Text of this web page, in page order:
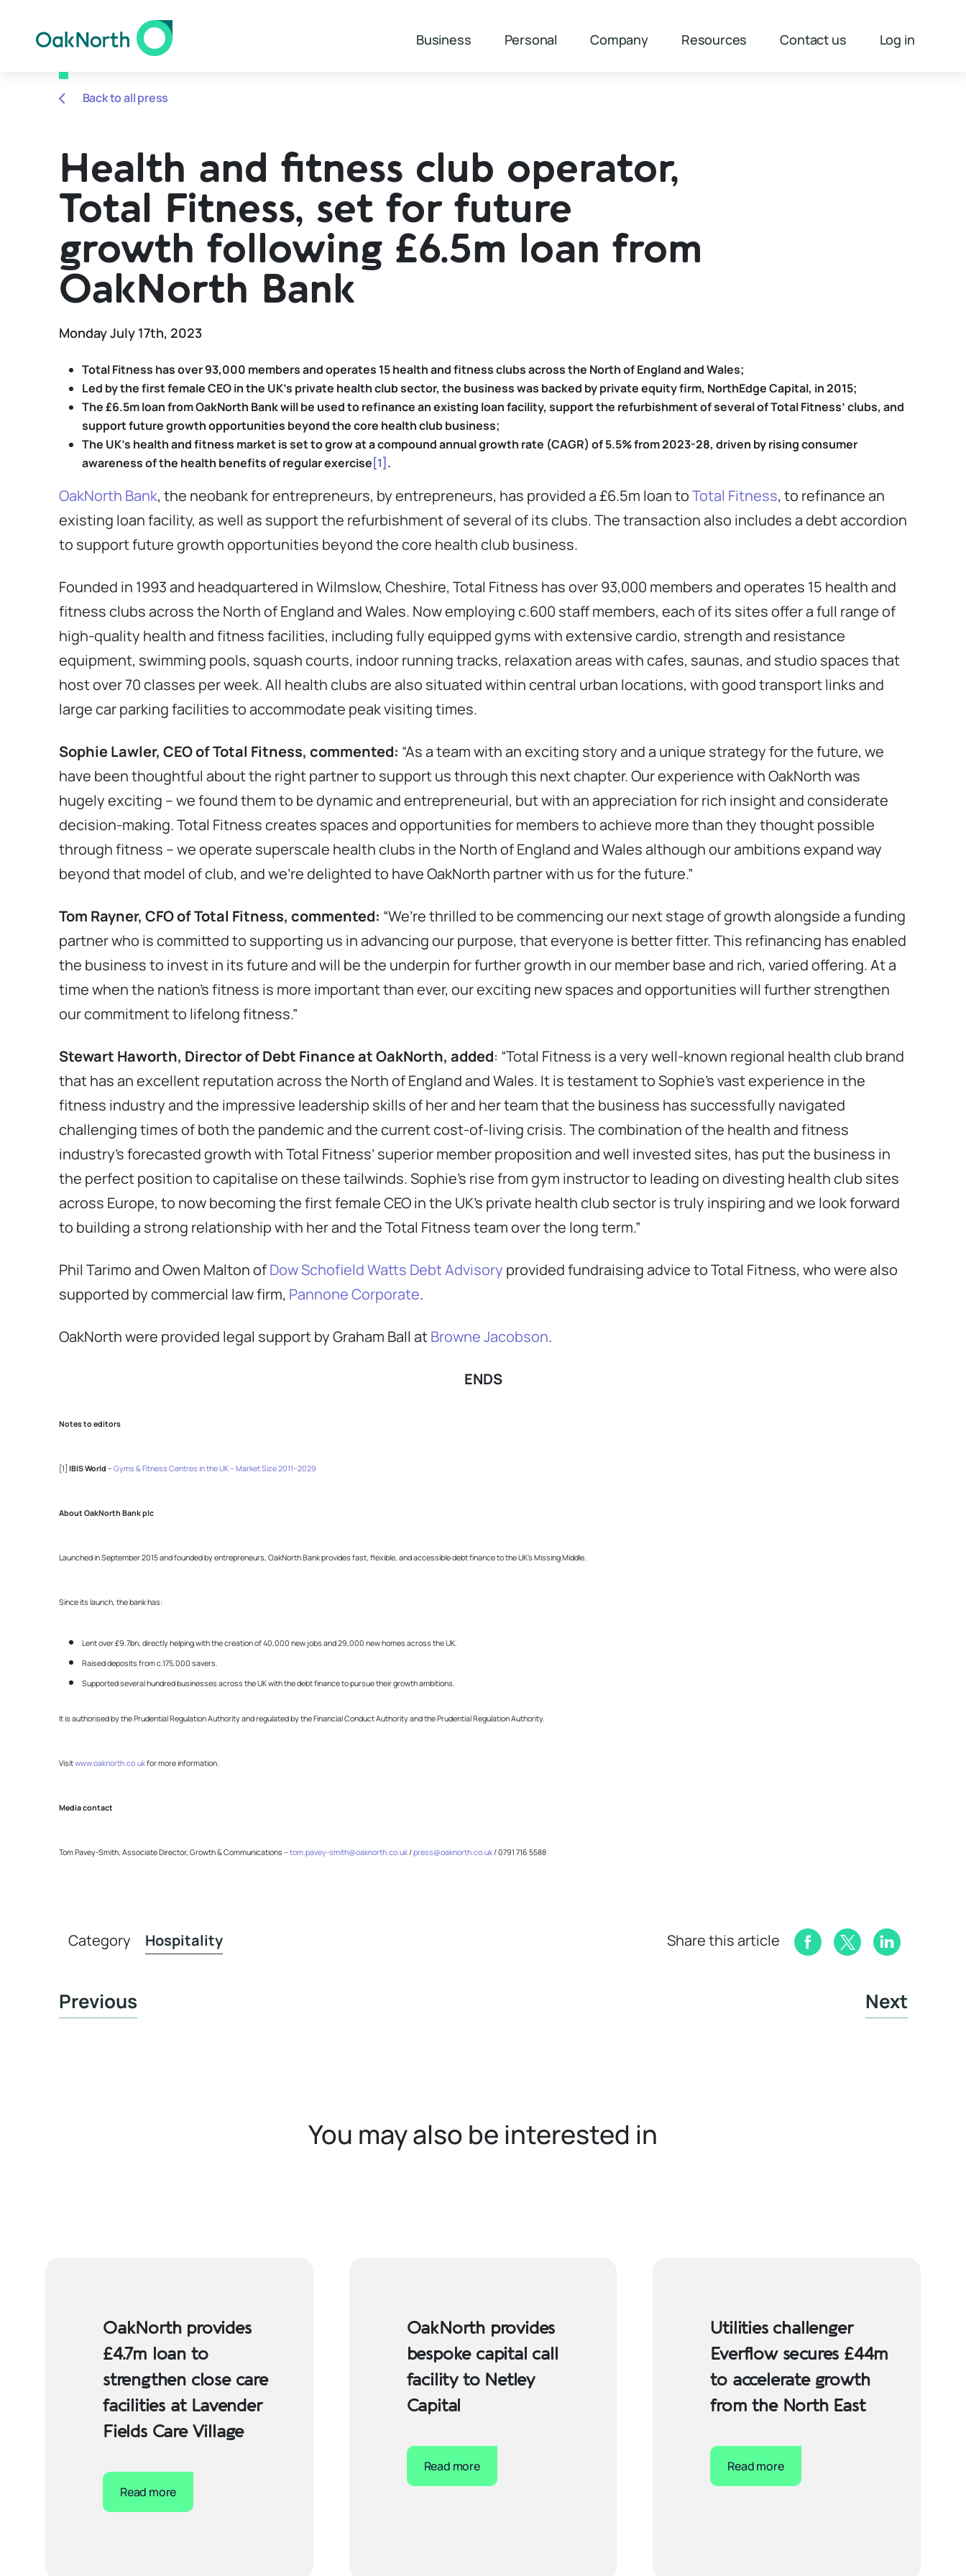
Business Personal Company Resources Contact us Log in
Back to all press
Health and fitness club operator,
Total Fitness, set for future
growth following £6.5m loan from
OakNorth Bank
Monday July 17th, 2023
Total Fitness has over 93,000 members and operates 15 health and fitness clubs across the North of England and Wales;
Led by the first female CEO in the UK’s private health club sector, the business was backed by private equity firm, NorthEdge Capital, in 2015;
The £6.5m loan from OakNorth Bank will be used to refinance an existing loan facility, support the refurbishment of several of Total Fitness’ clubs, and
support future growth opportunities beyond the core health club business;
The UK’s health and fitness market is set to grow at a compound annual growth rate (CAGR) of 5.5% from 2023-28, driven by rising consumer
awareness of the health benefits of regular exercise [1] .
OakNorth Bank, the neobank for entrepreneurs, by entrepreneurs, has provided a £6.5m loan toTotal Fitness, to refinance an
existing loan facility, as well as support the refurbishment of several of its clubs. The transaction also includes a debt accordion
to support future growth opportunities beyond the core health club business.
Founded in 1993 and headquartered in Wilmslow, Cheshire, Total Fitness has over 93,000 members and operates 15 health and
fitness clubs across the North of England and Wales. Now employing c.600 staff members, each of its sites offer a full range of
high-quality health and fitness facilities, including fully equipped gyms with extensive cardio, strength and resistance
equipment, swimming pools, squash courts, indoor running tracks, relaxation areas with cafes, saunas, and studio spaces that
host over 70 classes per week. All health clubs are also situated within central urban locations, with good transport links and
large car parking facilities to accommodate peak visiting times.
Sophie Lawler, CEO of Total Fitness, commented: “As a team with an exciting story and a unique strategy for the future, we
have been thoughtful about the right partner to support us through this next chapter. Our experience with OakNorth was
hugely exciting – we found them to be dynamic and entrepreneurial, but with an appreciation for rich insight and considerate
decision-making. Total Fitness creates spaces and opportunities for members to achieve more than they thought possible
through fitness – we operate superscale health clubs in the North of England and Wales although our ambitions expand way
beyond that model of club, and we’re delighted to have OakNorth partner with us for the future.”
Tom Rayner, CFO of Total Fitness, commented: “We’re thrilled to be commencing our next stage of growth alongside a funding
partner who is committed to supporting us in advancing our purpose, that everyone is better fitter. This refinancing has enabled
the business to invest in its future and will be the underpin for further growth in our member base and rich, varied offering. At a
time when the nation’s fitness is more important than ever, our exciting new spaces and opportunities will further strengthen
our commitment to lifelong fitness.”
Stewart Haworth, Director of Debt Finance at OakNorth, added: “Total Fitness is a very well-known regional health club brand
that has an excellent reputation across the North of England and Wales. It is testament to Sophie’s vast experience in the
fitness industry and the impressive leadership skills of her and her team that the business has successfully navigated
challenging times of both the pandemic and the current cost-of-living crisis. The combination of the health and fitness
industry’s forecasted growth with Total Fitness’ superior member proposition and well invested sites, has put the business in
the perfect position to capitalise on these tailwinds. Sophie’s rise from gym instructor to leading on divesting health club sites
across Europe, to now becoming the first female CEO in the UK’s private health club sector is truly inspiring and we look forward
to building a strong relationship with her and the Total Fitness team over the long term.”
Phil Tarimo and Owen Malton ofDow Schofield Watts Debt Advisory provided fundraising advice to Total Fitness, who were also
supported by commercial law firm, Pannone Corporate.
OakNorth were provided legal support by Graham Ball atBrowne Jacobson.
ENDS
Notes to editors
[1] IBIS World – Gyms & Fitness Centres in the UK – Market Size 2011–2029
About OakNorth Bank plc
Launched in September 2015 and founded by entrepreneurs, OakNorth Bank provides fast, flexible, and accessible debt finance to the UK’s Missing Middle.
Since its launch, the bank has:
Lent over £9.7bn, directly helping with the creation of 40,000 new jobs and 29,000 new homes across the UK.
Raised deposits from c.175,000 savers.
Supported several hundred businesses across the UK with the debt finance to pursue their growth ambitions.
It is authorised by the Prudential Regulation Authority and regulated by the Financial Conduct Authority and the Prudential Regulation Authority.
Visitwww.oaknorth.co.ukfor more information.
Media contact
Tom Pavey-Smith, Associate Director, Growth & Communications – tom.pavey-smith@oaknorth.co.uk/press@oaknorth.co.uk/ 0791 716 5588
Category Hospitality Share this article
Previous Next
You may also be interested in
OakNorth provides
£4.7m loan to
strengthen close care
facilities at Lavender
Fields Care Village
Read more
OakNorth provides
bespoke capital call
facility to Netley
Capital
Read more
Utilities challenger
Everflow secures £44m
to accelerate growth
from the North East
Read more